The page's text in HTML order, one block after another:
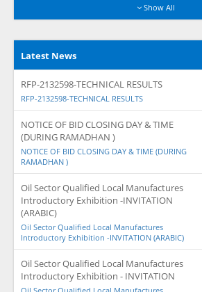
Show All
Latest News
RFP-2132598-TECHNICAL RESULTS
RFP-2132598-TECHNICAL RESULTS
NOTICE OF BID CLOSING DAY & TIME
(DURING RAMADHAN )
NOTICE OF BID CLOSING DAY & TIME (DURING
RAMADHAN )
Oil Sector Qualified Local Manufactures
Introductory Exhibition -INVITATION
(ARABIC)
Oil Sector Qualified Local Manufactures
Introductory Exhibition -INVITATION (ARABIC)
Oil Sector Qualified Local Manufactures
Introductory Exhibition - INVITATION